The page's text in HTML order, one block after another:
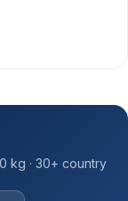
kg · 30+ country